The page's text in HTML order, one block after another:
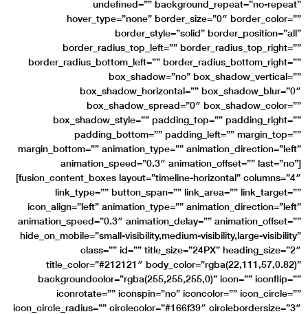
undefined=”” background_repeat=”no-repeat”
hover_type=”none” border_size=”0″ border_color=””
border_style=”solid” border_position=”all”
border_radius_top_left=”” border_radius_top_right=””
border_radius_bottom_left=”” border_radius_bottom_right=””
box_shadow=”no” box_shadow_vertical=””
box_shadow_horizontal=”” box_shadow_blur=”0″
box_shadow_spread=”0″ box_shadow_color=””
box_shadow_style=”” padding_top=”” padding_right=””
padding_bottom=”” padding_left=”” margin_top=””
margin_bottom=”” animation_type=”” animation_direction=”left”
animation_speed=”0.3″ animation_offset=”” last=”no”]
[fusion_content_boxes layout=”timeline-horizontal” columns=”4″
link_type=”” button_span=”” link_area=”” link_target=””
icon_align=”left” animation_type=”” animation_direction=”left”
animation_speed=”0.3″ animation_delay=”” animation_offset=””
hide_on_mobile=”small-visibility,medium-visibility,large-visibility”
class=”” id=”” title_size=”24PX” heading_size=”2″
title_color=”#212121″ body_color=”rgba(22,111,57,0.82)”
backgroundcolor=”rgba(255,255,255,0)” icon=”” iconflip=””
iconrotate=”” iconspin=”no” iconcolor=”” icon_circle=””
icon_circle_radius=”” circlecolor=”#166f39″ circlebordersize=”3″